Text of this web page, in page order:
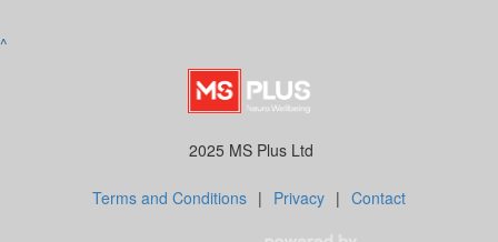
^
2025 MS Plus Ltd
Terms and Conditions | Privacy | Contact